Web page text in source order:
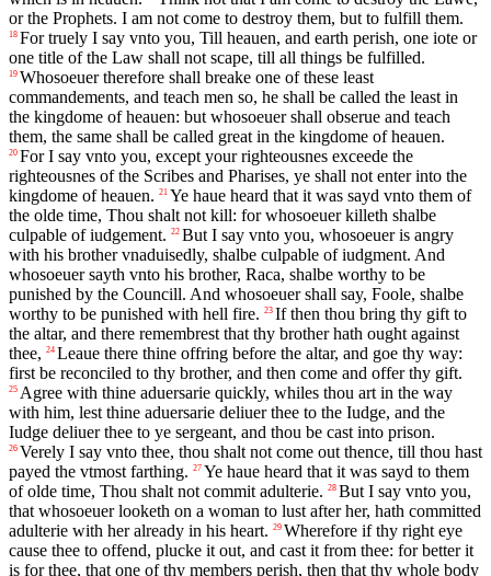
or the Prophets. I am not come to destroy them, but to fulfill them.
18 For truely I say vnto you, Till heauen, and earth perish, one iote or
one title of the Law shall not scape, till all things be fulfilled.
19 Whosoeuer therefore shall breake one of these least
commandements, and teach men so, he shall be called the least in
the kingdome of heauen: but whosoeuer shall obserue and teach
them, the same shall be called great in the kingdome of heauen.
20 For I say vnto you, except your righteousnes exceede the
righteousnes of the Scribes and Pharises, ye shall not enter into the
kingdome of heauen. 21 Ye haue heard that it was sayd vnto them of
the olde time, Thou shalt not kill: for whosoeuer killeth shalbe
culpable of iudgement. 22 But I say vnto you, whosoeuer is angry
with his brother vnaduisedly, shalbe culpable of iudgment. And
whosoeuer sayth vnto his brother, Raca, shalbe worthy to be
punished by the Councill. And whosoeuer shall say, Foole, shalbe
worthy to be punished with hell fire. 23 If then thou bring thy gift to
the altar, and there remembrest that thy brother hath ought against
thee, 24 Leaue there thine offring before the altar, and goe thy way:
first be reconciled to thy brother, and then come and offer thy gift.
25 Agree with thine aduersarie quickly, whiles thou art in the way
with him, lest thine aduersarie deliuer thee to the Iudge, and the
Iudge deliuer thee to ye sergeant, and thou be cast into prison.
26 Verely I say vnto thee, thou shalt not come out thence, till thou hast
payed the vtmost farthing. 27 Ye haue heard that it was sayd to them
of olde time, Thou shalt not commit adulterie. 28 But I say vnto you,
that whosoeuer looketh on a woman to lust after her, hath committed
adulterie with her already in his heart. 29 Wherefore if thy right eye
cause thee to offend, plucke it out, and cast it from thee: for better it
is for thee, that one of thy members perish, then that thy whole body